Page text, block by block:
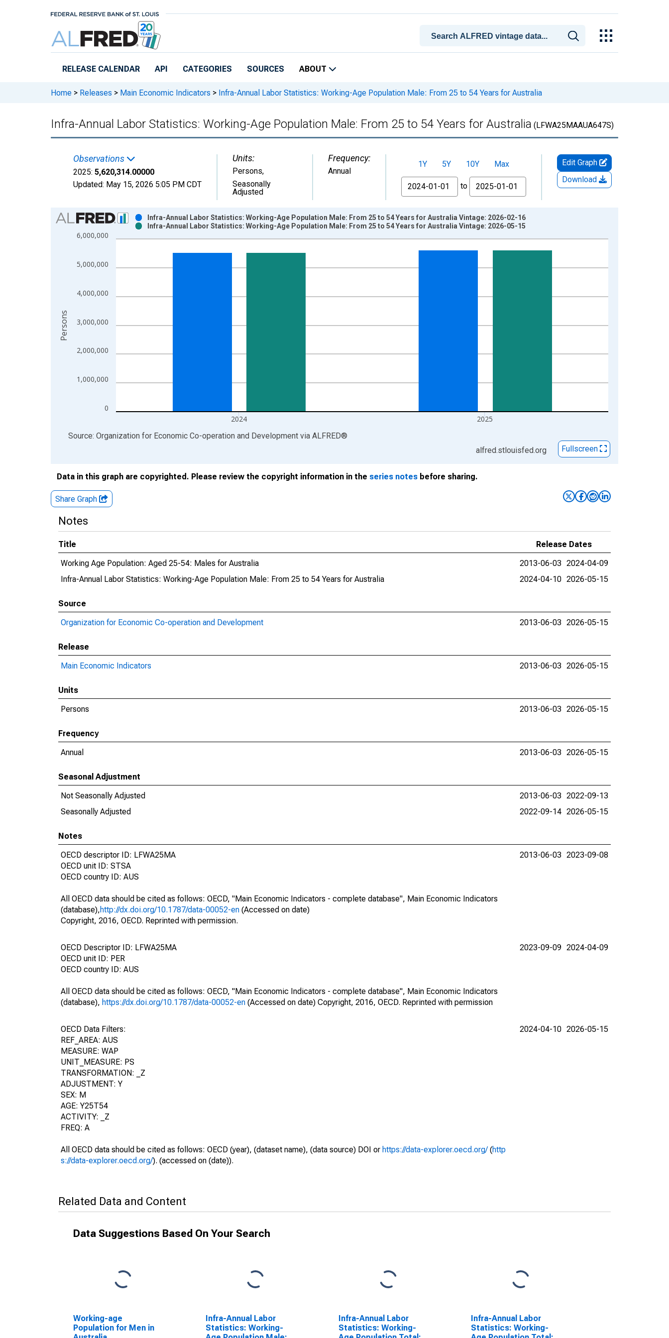
RELEASE CALENDAR API CATEGORIES SOURCES ABOUT
Home > Releases > Main Economic Indicators > Infra-Annual Labor Statistics: Working-Age Population Male: From 25 to 54 Years for Australia
Infra-Annual Labor Statistics: Working-Age Population Male: From 25 to 54 Years for Australia (LFWA25MAAUA647S)
Observations
2025: 5,620,314.00000
Updated: May 15, 2026 5:05 PM CDT
Units:
Persons,
Seasonally
Adjusted
Frequency:
Annual
1Y 5Y 10Y
Max
From
to
Edit Graph
Download
Chart
Bar chart with 2 data series.
View as data table, Chart
The chart has 1 X axis displaying xAxis. Data ranges from 1979-01-01 1:00:00 to 2025-01-01 1:00:00.
The chart has 2 Y axes displaying Persons and yAxisRight.
0
1,000,000
2,000,000
3,000,000
4,000,000
5,000,000
6,000,000
2024 2025
Infra-Annual Labor Statistics: Working-Age Population Male: From 25 to 54 Years for Australia Vintage: 2026-02-16
Infra-Annual Labor Statistics: Working-Age Population Male: From 25 to 54 Years for Australia Vintage: 2026-05-15
Persons
End of interactive chart.
Source: Organization for Economic Co-operation and Development via ALFRED®
alfred.stlouisfed.org
Fullscreen
Data in this graph are copyrighted. Please review the copyright information in the series notes before sharing.
Share Graph
Notes
Title
Release Dates
Working Age Population: Aged 25-54: Males for Australia
2013-06-03 2024-04-09
Infra-Annual Labor Statistics: Working-Age Population Male: From 25 to 54 Years for Australia
2024-04-10 2026-05-15
Source
Organization for Economic Co-operation and Development
2013-06-03 2026-05-15
Release
Main Economic Indicators
2013-06-03 2026-05-15
Units
Persons
2013-06-03 2026-05-15
Frequency
Annual
2013-06-03 2026-05-15
Seasonal Adjustment
Not Seasonally Adjusted
2013-06-03 2022-09-13
Seasonally Adjusted
2022-09-14 2026-05-15
Notes
OECD descriptor ID: LFWA25MA
OECD unit ID: STSA
OECD country ID: AUS
All OECD data should be cited as follows: OECD, "Main Economic Indicators - complete database", Main Economic Indicators
(database),http://dx.doi.org/10.1787/data-00052-en (Accessed on date)
Copyright, 2016, OECD. Reprinted with permission.
2013-06-03 2023-09-08
OECD Descriptor ID: LFWA25MA
OECD unit ID: PER
OECD country ID: AUS
All OECD data should be cited as follows: OECD, "Main Economic Indicators - complete database", Main Economic Indicators
(database), https://dx.doi.org/10.1787/data-00052-en (Accessed on date) Copyright, 2016, OECD. Reprinted with permission
2023-09-09 2024-04-09
OECD Data Filters:
REF_AREA: AUS
MEASURE: WAP
UNIT_MEASURE: PS
TRANSFORMATION: _Z
ADJUSTMENT: Y
SEX: M
AGE: Y25T54
ACTIVITY: _Z
FREQ: A
All OECD data should be cited as follows: OECD (year), (dataset name), (data source) DOI or https://data-explorer.oecd.org/(http
s://data-explorer.oecd.org/). (accessed on (date)).
2024-04-10 2026-05-15
Related Data and Content
Data Suggestions Based On Your Search
Working-age
Population for Men in
Infra-Annual Labor
Statistics: Working-
Infra-Annual Labor
Statistics: Working-
Infra-Annual Labor
Statistics: Working-